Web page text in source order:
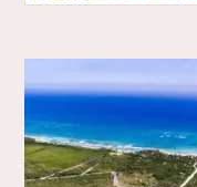
Travel on Earth
Tulum was named the
with a perfect score in
what that really means.
READ MORE